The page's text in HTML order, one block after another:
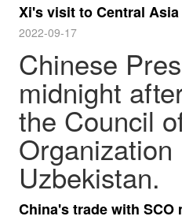
Xi's visit to Central
2022-09-17
Chinese
midnight
the Council
Uzbekistan.
China's trade with SCO